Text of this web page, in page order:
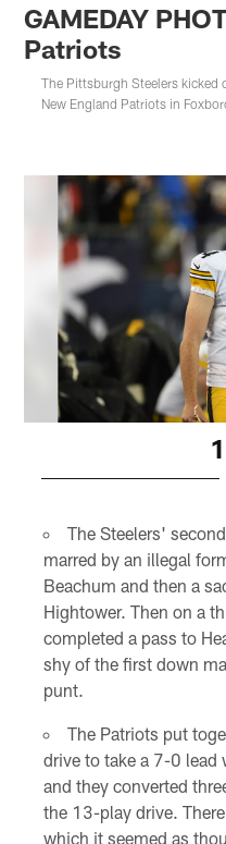
GAMEDAY
Patriots
The Pittsburgh Steelers kicked
New England Patriots in
The Steelers'
marred by an illegal
Beachum and then a
Hightower. Then on a
completed a pass to
shy of the first down
punt.
The Patriots put
drive to take a 7-0
and they converted
the 13-play drive.
which it seemed as